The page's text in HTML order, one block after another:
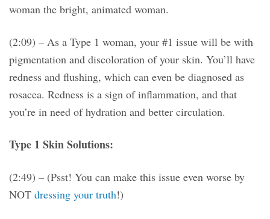
woman the bright, animated woman.
(2:09) – As a Type 1 woman, your #1 issue will be with
pigmentation and discoloration of your skin. You’ll have
redness and flushing, which can even be diagnosed as
rosacea. Redness is a sign of inflammation, and that
you’re in need of hydration and better circulation.
Type 1 Skin Solutions:
(2:49) – (Psst! You can make this issue even worse by
NOT dressing your truth!)